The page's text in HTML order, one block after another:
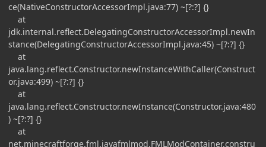
ce(NativeConstructorAccessorImpl.java:77) ~[?:?] {}
at
jdk.internal.reflect.DelegatingConstructorAccessorImpl.newIn
stance(DelegatingConstructorAccessorImpl.java:45) ~[?:?] {}
at
java.lang.reflect.Constructor.newInstanceWithCaller(Construct
or.java:499) ~[?:?] {}
at
java.lang.reflect.Constructor.newInstance(Constructor.java:480
) ~[?:?] {}
at
net.minecraftforge.fml.javafmlmod.FMLModContainer.constru